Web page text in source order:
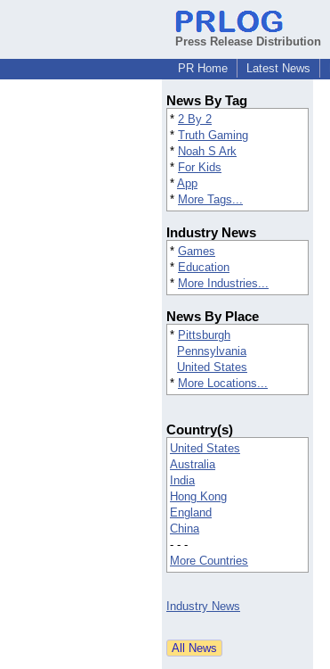
Press Release Distribution
PR Home
Latest News
News By Tag
* 2 By 2
* Truth Gaming
* Noah S Ark
* For Kids
* App
* More Tags...
Industry News
* Games
* Education
* More Industries...
News By Place
* Pittsburgh
Pennsylvania
United States
* More Locations...
Country(s)
United States
Australia
India
Hong Kong
England
China
- - -
More Countries
Industry News